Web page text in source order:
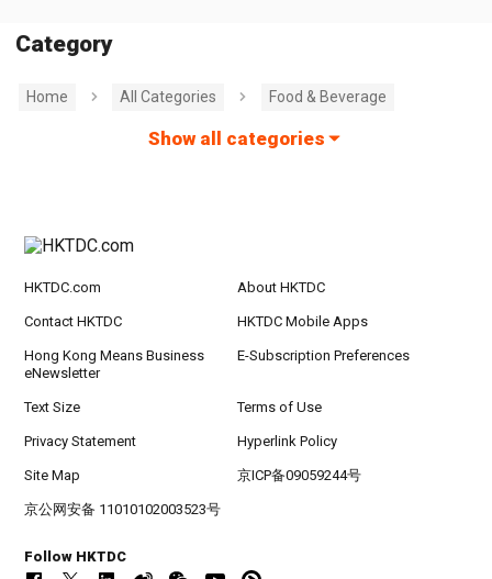
Category
Home All Categories Food & Beverage
Show all categories
HKTDC.com About HKTDC
Contact HKTDC HKTDC Mobile Apps
Hong Kong Means Business
eNewsletter
E-Subscription Preferences
Text Size Terms of Use
Privacy Statement Hyperlink Policy
Site Map 京ICP备09059244号
京公网安备 11010102003523号
Follow HKTDC